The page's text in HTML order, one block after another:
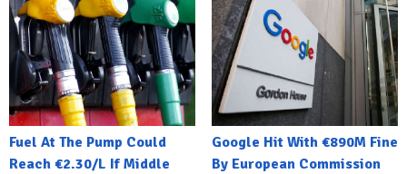
Fuel At The Pump Could
Reach €2.30/L If Middle
Google Hit With €890M Fine
By European Commission